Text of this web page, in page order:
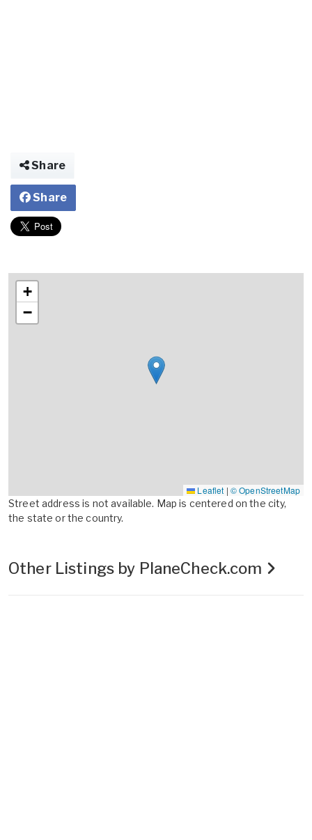
Share
Share
+
−
Leaflet | © OpenStreetMap
Street address is not available. Map is centered on the city,
the state or the country.
Other Listings by PlaneCheck.com